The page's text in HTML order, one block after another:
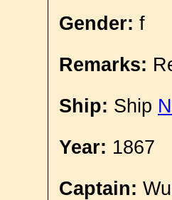
Gender: f
Remarks:
Ship: Ship
Year: 1867
Captain: